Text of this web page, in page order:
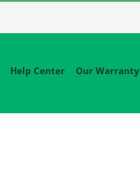
Help Center Our Warranty